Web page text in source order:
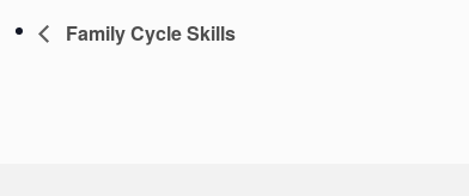
Family Cycle Skills